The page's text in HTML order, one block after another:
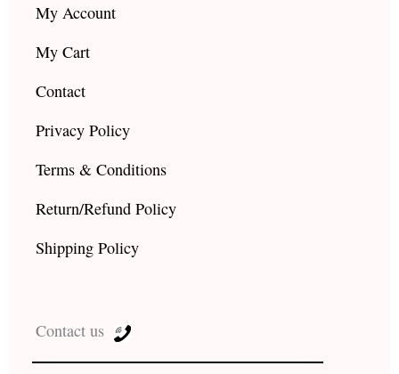
My Account
My Cart
Contact
Privacy Policy
Terms & Conditions
Return/Refund Policy
Shipping Policy
Contact us